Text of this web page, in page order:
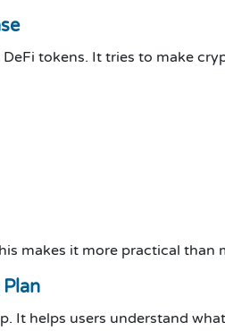
tokens. It tries to make
makes it more practical
It helps users understand